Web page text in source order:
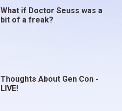
What if Doctor Seuss was a
bit of a freak?
Thoughts About Gen Con -
LIVE!